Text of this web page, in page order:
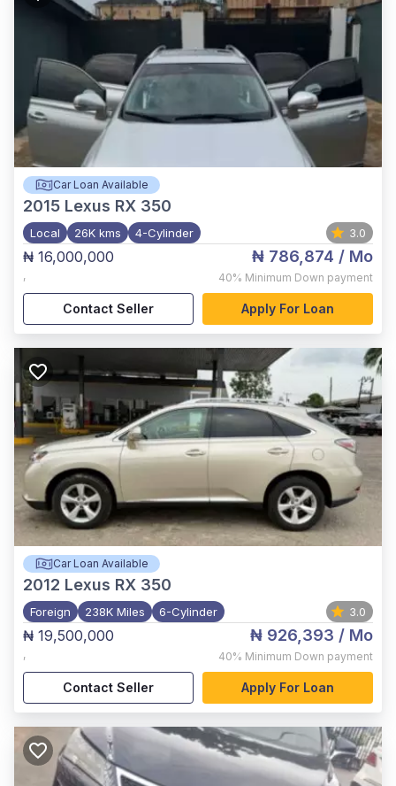
Car Loan Available
2015 Lexus RX 350
Local 26K kms 4-Cylinder 3.0
₦ 16,000,000
,
₦ 786,874 / Mo
40% Minimum Down payment
Contact Seller Apply For Loan
Car Loan Available
2012 Lexus RX 350
Foreign 238K Miles 6-Cylinder 3.0
₦ 19,500,000
,
₦ 926,393 / Mo
40% Minimum Down payment
Contact Seller Apply For Loan